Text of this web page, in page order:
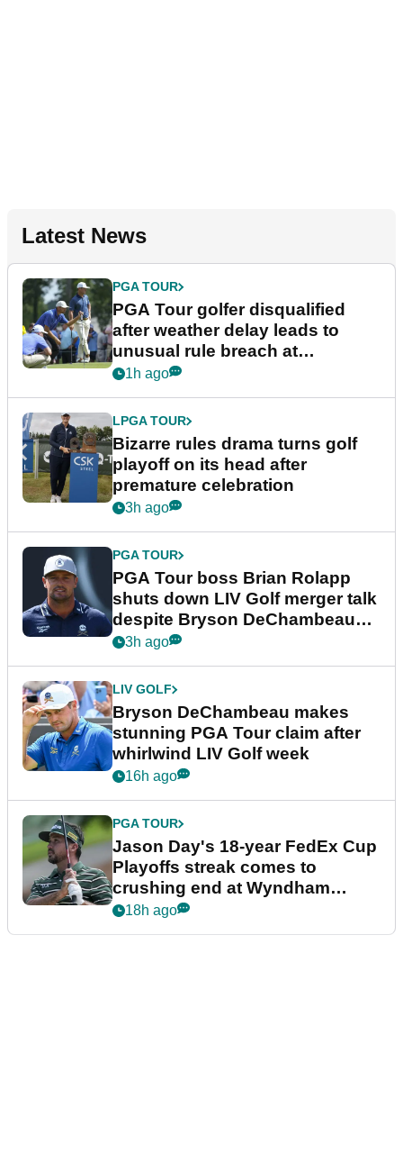
Latest News
PGA TOUR
PGA Tour golfer disqualified
after weather delay leads to
unusual rule breach at
Wyndham Championship
1h ago
LPGA TOUR
Bizarre rules drama turns golf
playoff on its head after
premature celebration
3h ago
PGA TOUR
PGA Tour boss Brian Rolapp
shuts down LIV Golf merger talk
despite Bryson DeChambeau
plea
3h ago
LIV GOLF
Bryson DeChambeau makes
stunning PGA Tour claim after
whirlwind LIV Golf week
16h ago
PGA TOUR
Jason Day's 18-year FedEx Cup
Playoffs streak comes to
crushing end at Wyndham
Championship
18h ago